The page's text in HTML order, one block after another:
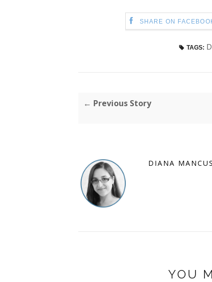
SHARE ON
TAGS:
← Previous Story
DIANA
YOU